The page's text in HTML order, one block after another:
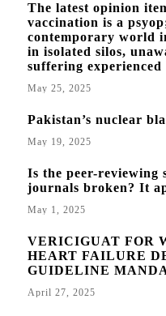
The latest opinion
vaccination is a
contemporary world
in isolated silos,
suffering experienced
May 25, 2025
Pakistan’s nuclear
May 19, 2025
Is the peer-reviewing
journals broken? It
May 1, 2025
VERICIGUAT FOR
HEART FAILURE
GUIDELINE
April 27, 2025